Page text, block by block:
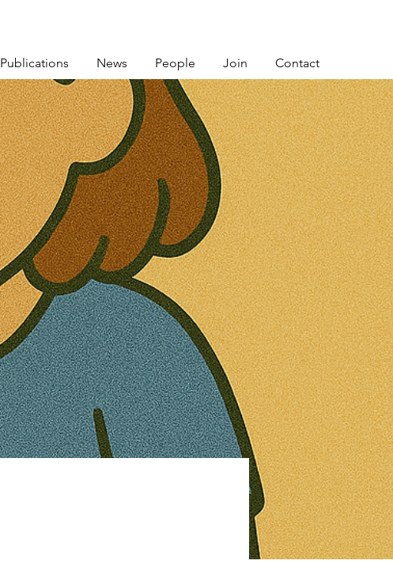
Publications News People Join Contact